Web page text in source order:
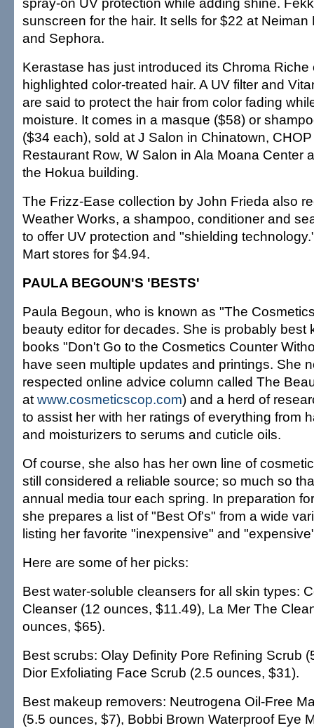
sunscreen for the hair. It sells for $22 at
and Sephora.
Kerastase has just introduced its Chroma Riche
highlighted color-treated hair. A UV filter and
are said to protect the hair from color fading
moisture. It comes in a masque ($58) or
($34 each), sold at J Salon in Chinatown,
Restaurant Row, W Salon in Ala Moana Center
the Hokua building.
The Frizz-Ease collection by John Frieda also
Weather Works, a shampoo, conditioner and
to offer UV protection and "shielding
Mart stores for $4.94.
PAULA BEGOUN'S 'BESTS'
Paula Begoun, who is known as "The
beauty editor for decades. She is probably best
books "Don't Go to the Cosmetics Counter
have seen multiple updates and printings. She
respected online advice column called The
at www.cosmeticscop.com) and a herd of
to assist her with her ratings of everything from
and moisturizers to serums and cuticle oils.
Of course, she also has her own line of
still considered a reliable source; so much so
annual media tour each spring. In preparation
she prepares a list of "Best Of's" from a wide
listing her favorite "inexpensive" and
Here are some of her picks:
Best water-soluble cleansers for all skin types:
Cleanser (12 ounces, $11.49), La Mer The
ounces, $65).
Best scrubs: Olay Definity Pore Refining Scrub
Dior Exfoliating Face Scrub (2.5 ounces, $31).
Best makeup removers: Neutrogena Oil-Free
(5.5 ounces, $7), Bobbi Brown Waterproof Eye